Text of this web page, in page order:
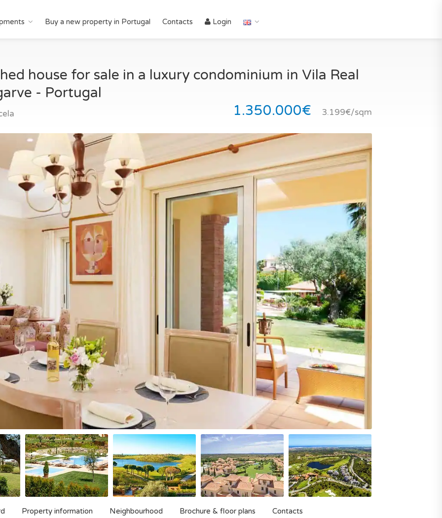
Buy a new property in Portugal Contacts Login
house for sale in a luxury condominium in Vila Real
- Portugal
1.350.000€ 3.199€/sqm
Property information Neighbourhood Brochure & floor plans Contacts